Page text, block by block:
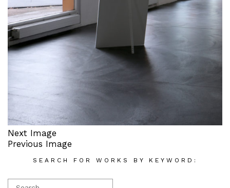
Next Image
Previous Image
SEARCH FOR WORKS BY KEYWORD: